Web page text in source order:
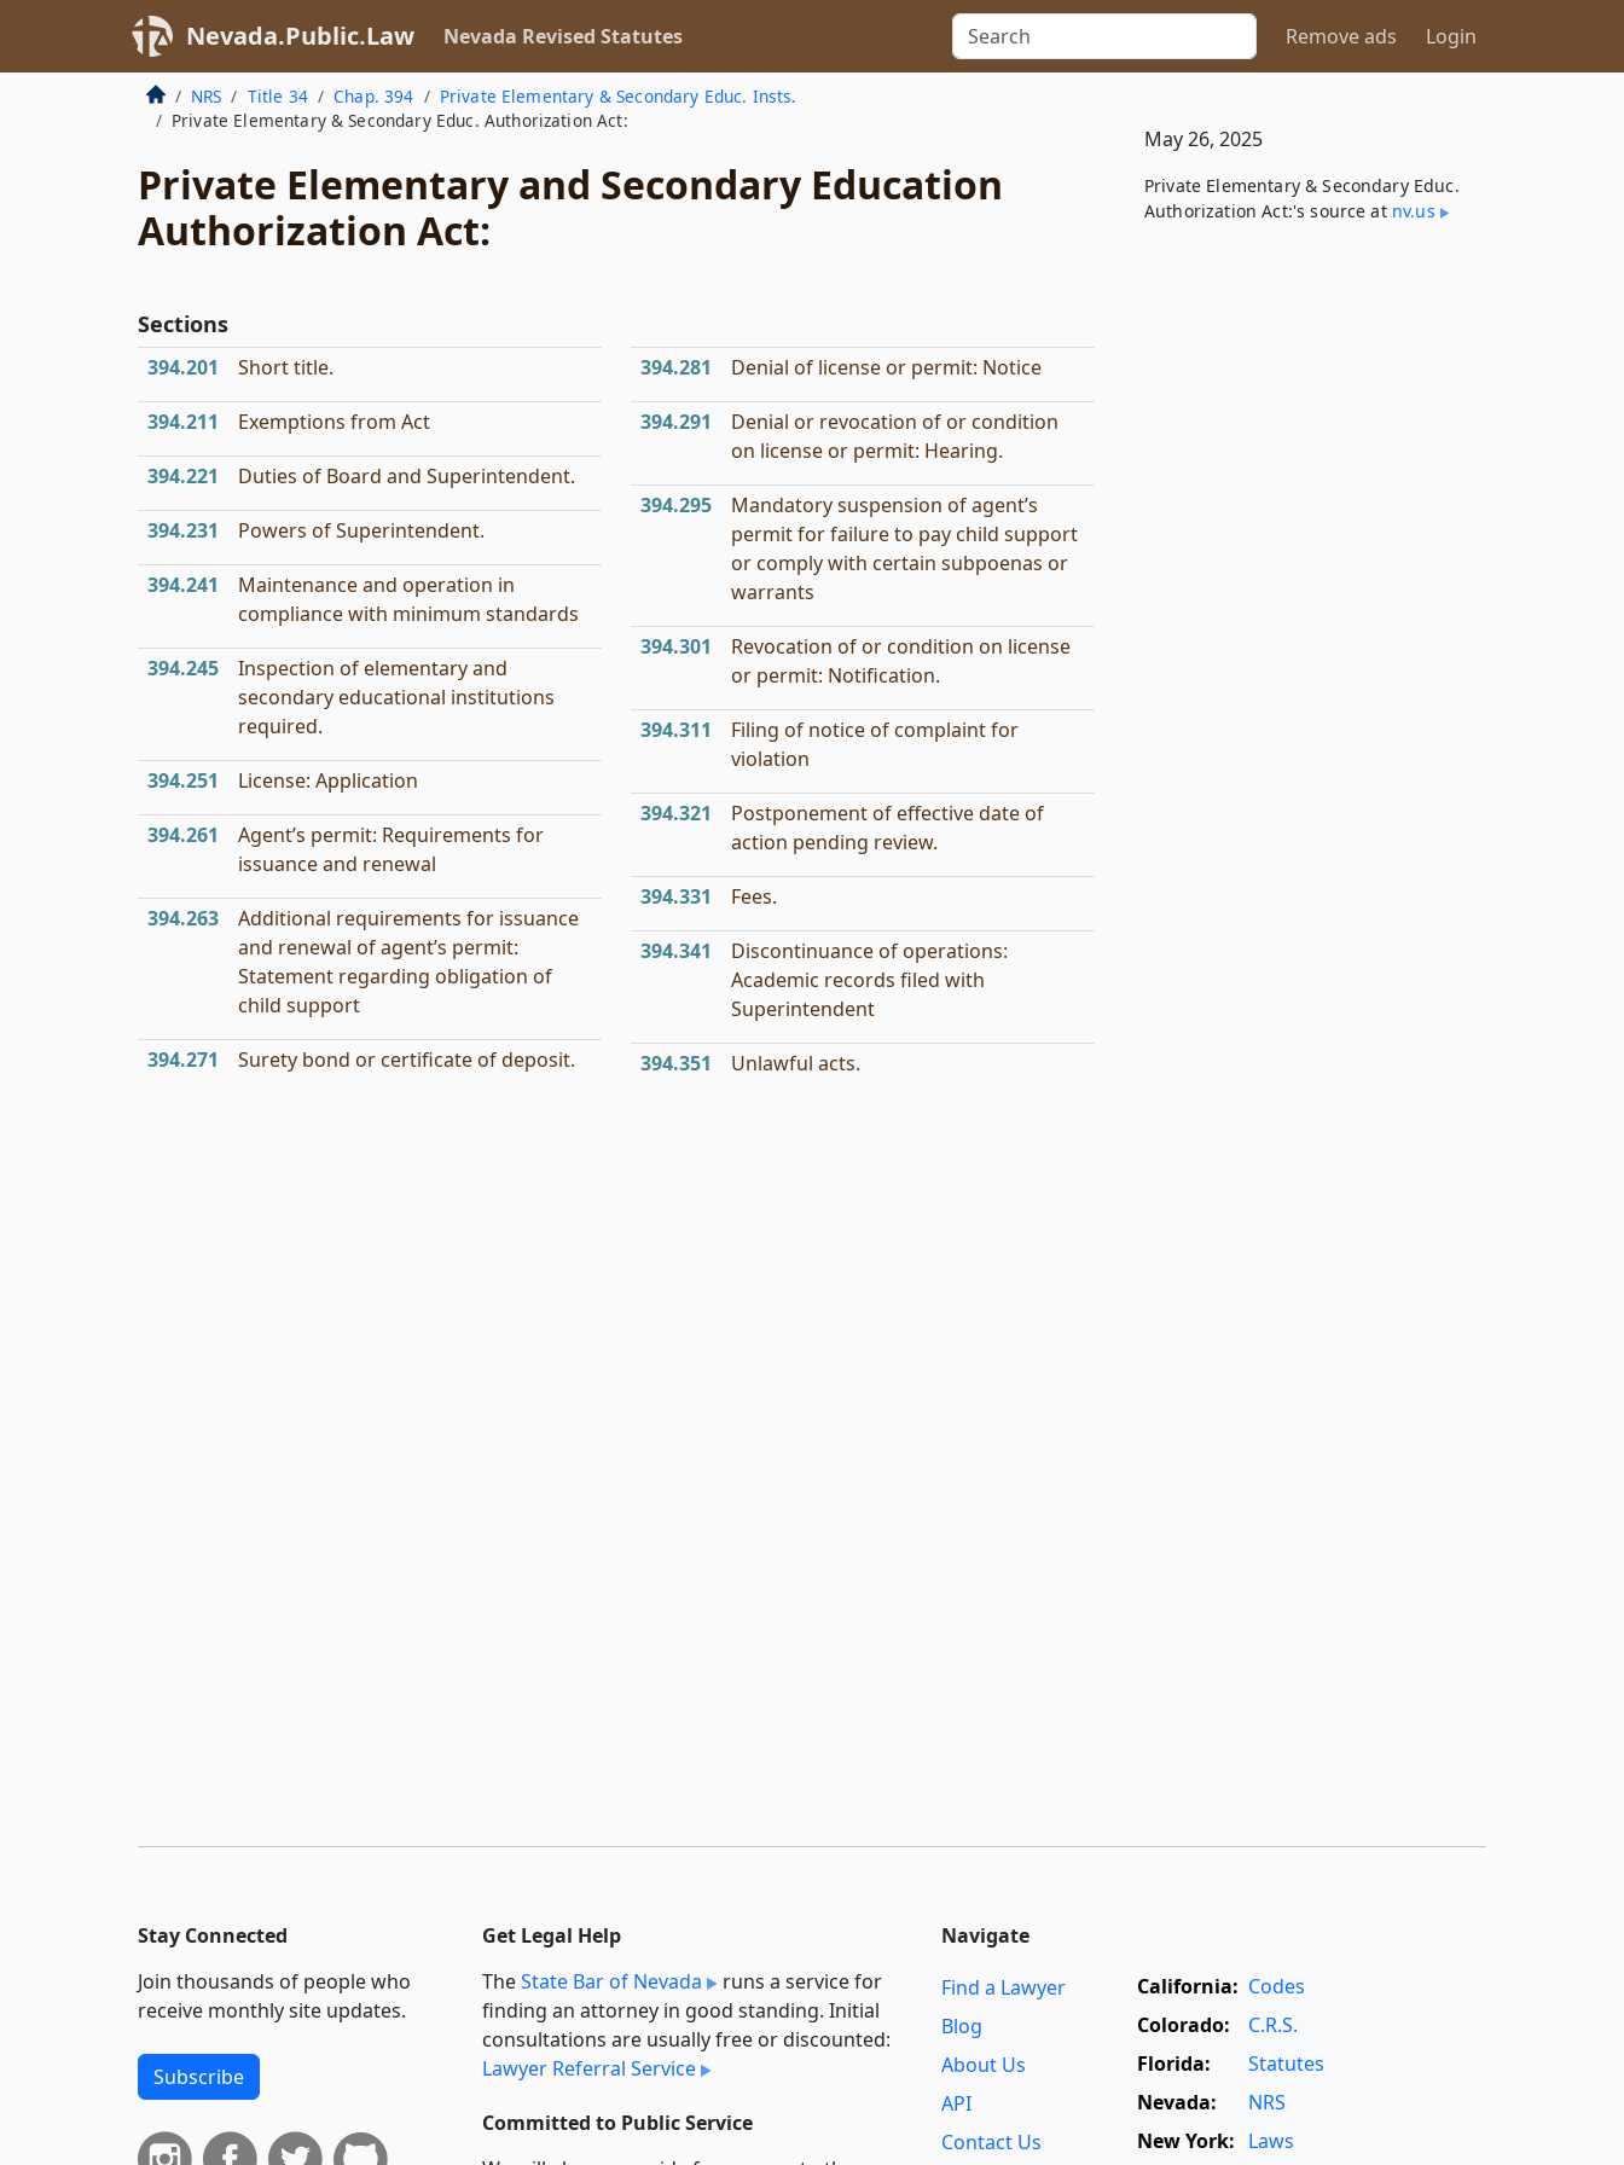
Nevada.Public.Law Nevada Revised Statutes Remove ads Login
NRS Title 34 Chap. 394
Private Elementary & Secondary Educ. Insts.
Private Elementary & Secondary Educ. Authorization Act:
Private Elementary and Secondary Education
Authorization Act:
Sections
394.201 Short title.
394.211 Exemptions from Act
394.221 Duties of Board and Superintendent.
394.231 Powers of Superintendent.
394.241
Maintenance and operation in
compliance with minimum standards
394.245
Inspection of elementary and
secondary educational institutions
required.
394.251 License: Application
394.261
Agent’s permit: Requirements for
issuance and renewal
394.263
Additional requirements for issuance
and renewal of agent’s permit:
Statement regarding obligation of
child support
394.271 Surety bond or certificate of deposit.
394.281 Denial of license or permit: Notice
394.291
Denial or revocation of or condition
on license or permit: Hearing.
394.295
Mandatory suspension of agent’s
permit for failure to pay child support
or comply with certain subpoenas or
warrants
394.301
Revocation of or condition on license
or permit: Notification.
394.311
Filing of notice of complaint for
violation
394.321
Postponement of effective date of
action pending review.
394.331 Fees.
394.341
Discontinuance of operations:
Academic records filed with
Superintendent
394.351 Unlawful acts.
May 26, 2025
Private Elementary & Secondary Educ.
Authorization Act:'s source at nv​.us
Stay Connected
Join thousands of people who
receive monthly site updates.
Subscribe
Get Legal Help
TheState Bar of Nevada
runs a service for
finding an attorney in good standing. Initial
consultations are usually free or discounted:
Lawyer Referral Service
Committed to Public Service
Navigate
Find a Lawyer
Blog
About Us
API
Contact Us
California: Codes
Colorado:
C.R.S.
Florida:
Statutes
Nevada:
NRS
New York: Laws